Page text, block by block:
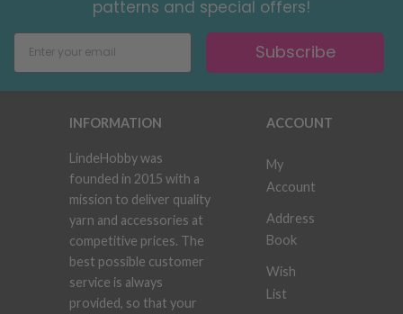
patterns and special offers!
Subscribe
INFORMATION
LindeHobby was
founded in 2015 with a
mission to deliver quality
yarn and accessories at
competitive prices. The
best possible customer
service is always
provided, so that your
ACCOUNT
My
Account
Address
Book
Wish
List